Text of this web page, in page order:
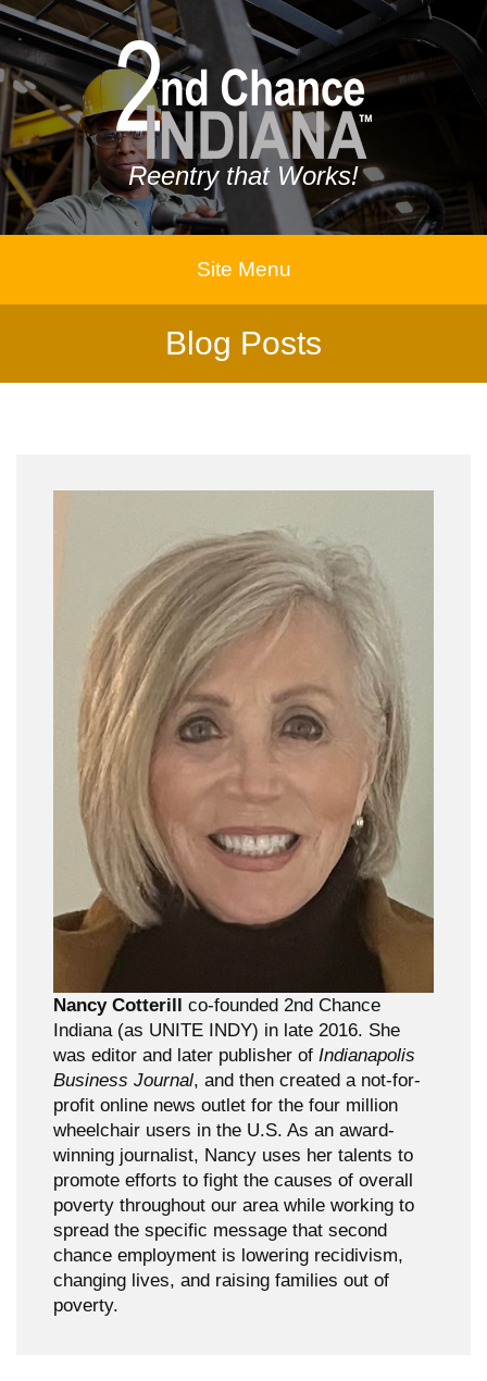
Reentry that Works!
Site Menu
Blog Posts
Nancy Cotterill co-founded 2nd Chance
Indiana (as UNITE INDY) in late 2016. She
was editor and later publisher of Indianapolis
Business Journal, and then created a not-for-
profit online news outlet for the four million
wheelchair users in the U.S. As an award-
winning journalist, Nancy uses her talents to
promote efforts to fight the causes of overall
poverty throughout our area while working to
spread the specific message that second
chance employment is lowering recidivism,
changing lives, and raising families out of
poverty.